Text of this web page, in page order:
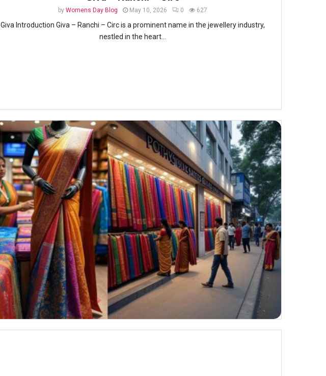
by Womens Day Blog May 10, 2026 0 627
Giva Introduction Giva – Ranchi – Circ is a prominent name in the jewellery industry,
nestled in the heart...